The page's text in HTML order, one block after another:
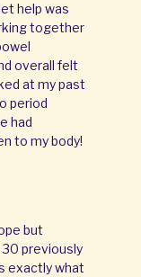
help was
together
overall felt
at my past
period
had
to my body!
but
previously
exactly what